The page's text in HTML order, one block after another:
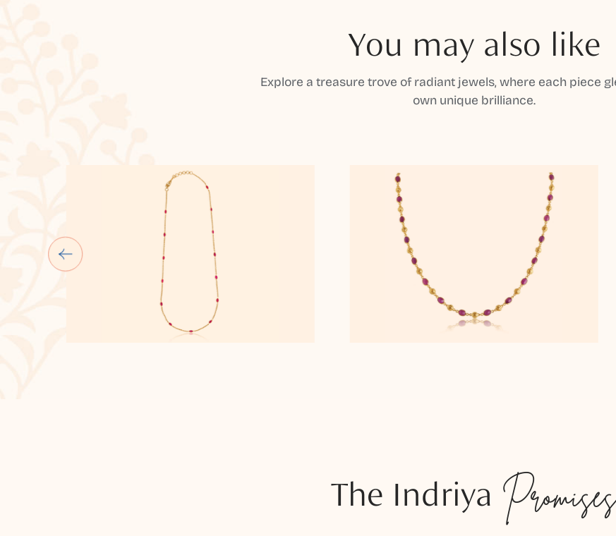
You may also like
Explore a treasure trove of radiant jewels, where each piece
own unique brilliance.
The Indriya